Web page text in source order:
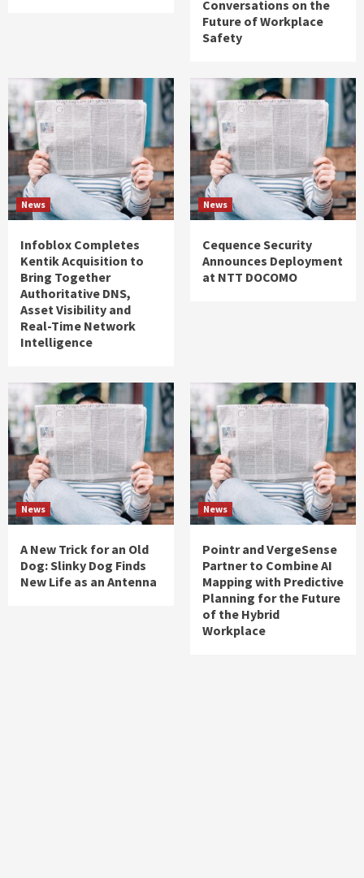
Conversations on the
Future of Workplace
Safety
News
Infoblox Completes
Kentik Acquisition to
Bring Together
Authoritative DNS,
Asset Visibility and
Real-Time Network
Intelligence
News
Cequence Security
Announces Deployment
at NTT DOCOMO
News
A New Trick for an Old
Dog: Slinky Dog Finds
New Life as an Antenna
News
Pointr and VergeSense
Partner to Combine AI
Mapping with Predictive
Planning for the Future
of the Hybrid
Workplace